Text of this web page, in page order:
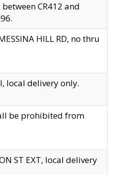
CR412 and
HILL RD, no thru
local delivery only.
be prohibited from
ST EXT, local delivery